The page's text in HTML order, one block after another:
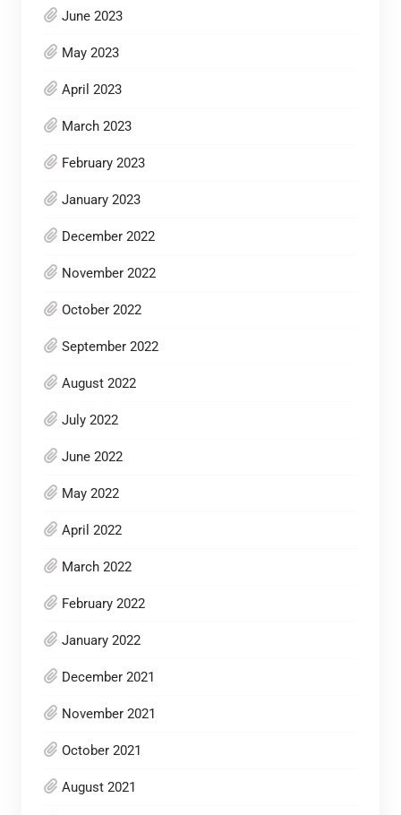
June 2023
May 2023
April 2023
March 2023
February 2023
January 2023
December 2022
November 2022
October 2022
September 2022
August 2022
July 2022
June 2022
May 2022
April 2022
March 2022
February 2022
January 2022
December 2021
November 2021
October 2021
August 2021